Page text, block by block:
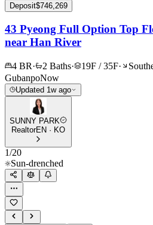
Deposit$746,269
43 Pyeong Full Option Top
near Han River
4 BR· 2 Baths· 19F / 35F·
GubanpoNow
Updated 1w ago
SUNNY PARK
RealtorEN · KO
1/20
Sun-drenched